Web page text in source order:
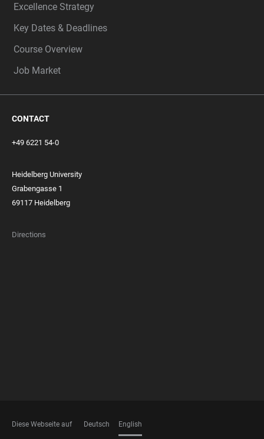
Excellence Strategy
Key Dates & Deadlines
Course Overview
Job Market
CONTACT
+49 6221 54-0
Heidelberg University
Grabengasse 1
69117 Heidelberg
Directions
Diese Webseite auf Deutsch English